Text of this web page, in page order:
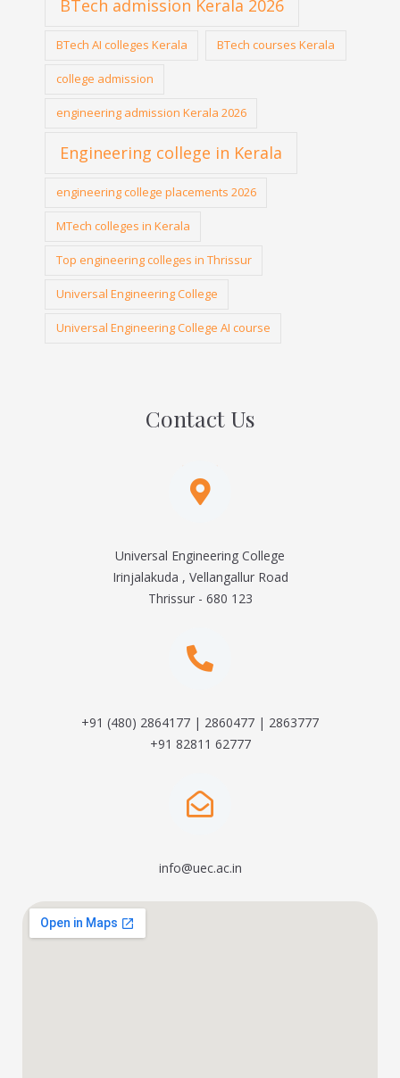
BTech admission Kerala 2026
BTech AI colleges Kerala BTech courses Kerala
college admission
engineering admission Kerala 2026
Engineering college in Kerala
engineering college placements 2026
MTech colleges in Kerala
Top engineering colleges in Thrissur
Universal Engineering College
Universal Engineering College AI course
Contact Us
Universal Engineering College
Irinjalakuda , Vellangallur Road
Thrissur - 680 123
+91 (480) 2864177 | 2860477 | 2863777
+91 82811 62777
info@uec.ac.in